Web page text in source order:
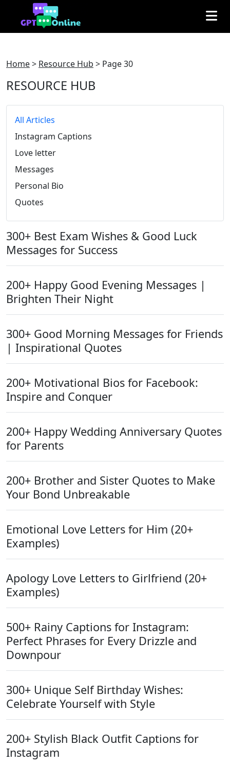
Home> Resource Hub > Page 30
RESOURCE HUB
All Articles
Instagram Captions
Love letter
Messages
Personal Bio
Quotes
300+ Best Exam Wishes & Good Luck
Messages for Success
200+ Happy Good Evening Messages |
Brighten Their Night
300+ Good Morning Messages for Friends
| Inspirational Quotes
200+ Motivational Bios for Facebook:
Inspire and Conquer
200+ Happy Wedding Anniversary Quotes
for Parents
200+ Brother and Sister Quotes to Make
Your Bond Unbreakable
Emotional Love Letters for Him (20+
Examples)
Apology Love Letters to Girlfriend (20+
Examples)
500+ Rainy Captions for Instagram:
Perfect Phrases for Every Drizzle and
Downpour
300+ Unique Self Birthday Wishes:
Celebrate Yourself with Style
200+ Stylish Black Outfit Captions for
Instagram